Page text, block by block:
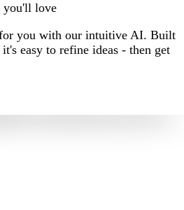
you'll love
you with our intuitive AI. Built
easy to refine ideas - then get